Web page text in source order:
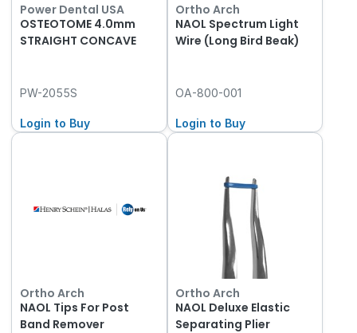
Power Dental USA
OSTEOTOME 4.0mm
STRAIGHT CONCAVE
PW-2055S
Login to Buy
Ortho Arch
NAOL Spectrum Light
Wire (Long Bird Beak)
OA-800-001
Login to Buy
Ortho Arch
NAOL Tips For Post
Band Remover
Ortho Arch
NAOL Deluxe Elastic
Separating Plier